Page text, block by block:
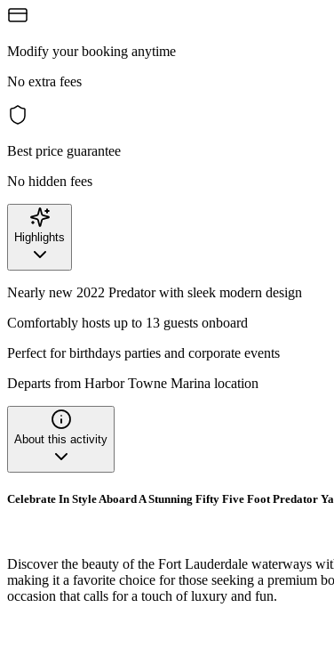
Modify your booking anytime
No extra fees
Best price guarantee
No hidden fees
Highlights
Nearly new 2022 Predator with sleek modern design
Comfortably hosts up to 13 guests onboard
Perfect for birthdays parties and corporate events
Departs from Harbor Towne Marina location
About this activity
Celebrate In Style Aboard A Stunning Fifty Five Foot Predator
Discover the beauty of the Fort Lauderdale waterways
making it a favorite choice for those seeking a premium
occasion that calls for a touch of luxury and fun.